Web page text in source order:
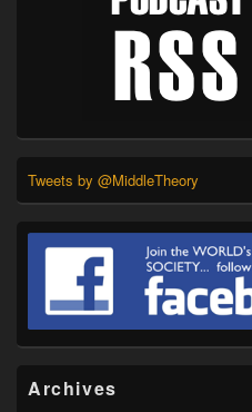
Tweets by @MiddleTheory
Archives